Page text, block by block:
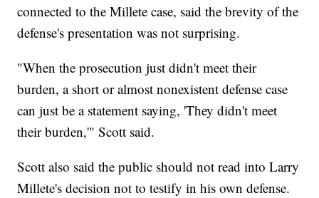
connected to the Millete case, said the brevity of the
defense's presentation was not surprising.
"When the prosecution just didn't meet their
burden, a short or almost nonexistent defense case
can just be a statement saying, 'They didn't meet
their burden,'" Scott said.
Scott also said the public should not read into Larry
Millete's decision not to testify in his own defense.